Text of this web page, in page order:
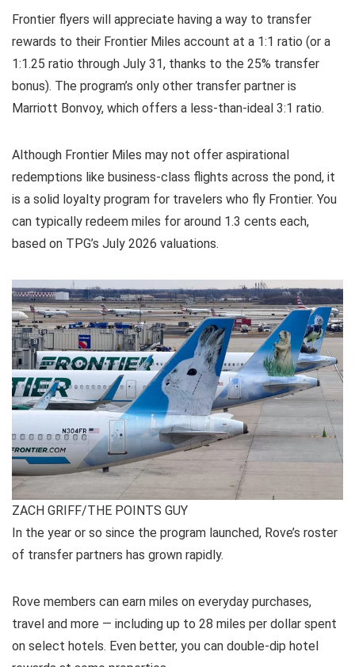
Frontier flyers will appreciate having a way to transfer
rewards to their Frontier Miles account at a 1:1 ratio (or a
1:1.25 ratio through July 31, thanks to the 25% transfer
bonus). The program’s only other transfer partner is
Marriott Bonvoy, which offers a less-than-ideal 3:1 ratio.
Although Frontier Miles may not offer aspirational
redemptions like business-class flights across the pond, it
is a solid loyalty program for travelers who fly Frontier. You
can typically redeem miles for around 1.3 cents each,
based on TPG’s July 2026 valuations.
ZACH GRIFF/THE POINTS GUY
In the year or so since the program launched, Rove’s roster
of transfer partners has grown rapidly.
Rove members can earn miles on everyday purchases,
travel and more — including up to 28 miles per dollar spent
on select hotels. Even better, you can double-dip hotel